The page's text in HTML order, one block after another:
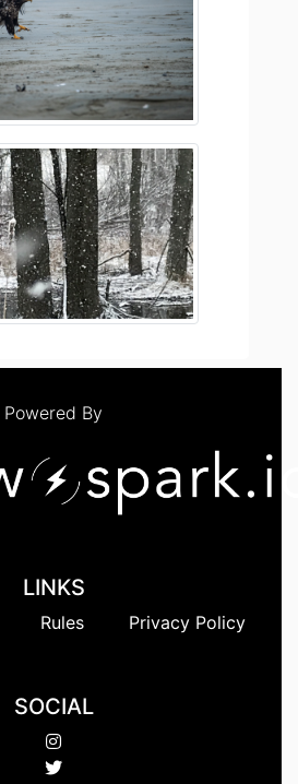
Powered By
LINKS
Rules Privacy Policy
SOCIAL